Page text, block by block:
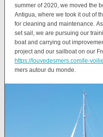
summer of 2020, we moved the
Antigua, where we took it out of
for cleaning and maintenance.
set sail, we are pursuing our
boat and carrying out
project and our sailboat on our
https://louvedesmers.com/le-
mers autour du monde.